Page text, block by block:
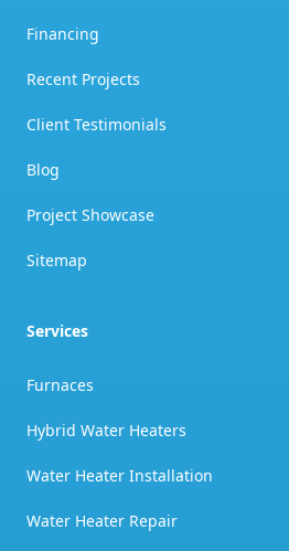
Financing
Recent Projects
Client Testimonials
Blog
Project Showcase
Sitemap
Services
Furnaces
Hybrid Water Heaters
Water Heater Installation
Water Heater Repair